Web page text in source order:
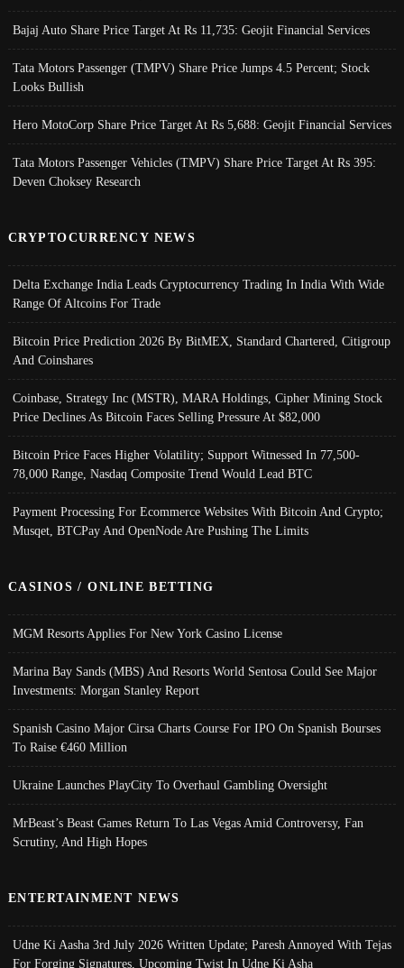
Bajaj Auto Share Price Target At Rs 11,735: Geojit Financial Services
Tata Motors Passenger (TMPV) Share Price Jumps 4.5 Percent; Stock
Looks Bullish
Hero MotoCorp Share Price Target At Rs 5,688: Geojit Financial Services
Tata Motors Passenger Vehicles (TMPV) Share Price Target At Rs 395:
Deven Choksey Research
CRYPTOCURRENCY NEWS
Delta Exchange India Leads Cryptocurrency Trading In India With Wide
Range Of Altcoins For Trade
Bitcoin Price Prediction 2026 By BitMEX, Standard Chartered, Citigroup
And Coinshares
Coinbase, Strategy Inc (MSTR), MARA Holdings, Cipher Mining Stock
Price Declines As Bitcoin Faces Selling Pressure At $82,000
Bitcoin Price Faces Higher Volatility; Support Witnessed In 77,500-
78,000 Range, Nasdaq Composite Trend Would Lead BTC
Payment Processing For Ecommerce Websites With Bitcoin And Crypto;
Musqet, BTCPay And OpenNode Are Pushing The Limits
CASINOS / ONLINE BETTING
MGM Resorts Applies For New York Casino License
Marina Bay Sands (MBS) And Resorts World Sentosa Could See Major
Investments: Morgan Stanley Report
Spanish Casino Major Cirsa Charts Course For IPO On Spanish Bourses
To Raise €460 Million
Ukraine Launches PlayCity To Overhaul Gambling Oversight
MrBeast’s Beast Games Return To Las Vegas Amid Controversy, Fan
Scrutiny, And High Hopes
ENTERTAINMENT NEWS
Udne Ki Aasha 3rd July 2026 Written Update; Paresh Annoyed With Tejas
For Forging Signatures, Upcoming Twist In Udne Ki Asha